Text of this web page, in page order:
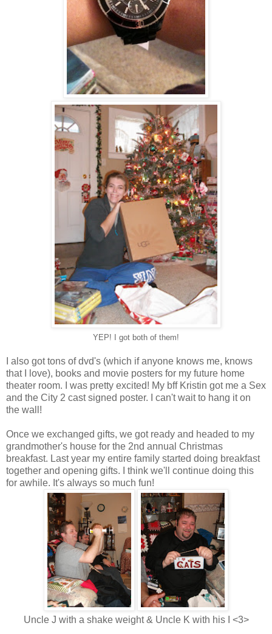
YEP! I got both of them!
I also got tons of dvd's (which if anyone knows me, knows
that I love), books and movie posters for my future home
theater room. I was pretty excited! My bff Kristin got me a Sex
and the City 2 cast signed poster. I can't wait to hang it on
the wall!
Once we exchanged gifts, we got ready and headed to my
grandmother's house for the 2nd annual Christmas
breakfast. Last year my entire family started doing breakfast
together and opening gifts. I think we'll continue doing this
for awhile. It's always so much fun!
Uncle J with a shake weight & Uncle K with his I <3>